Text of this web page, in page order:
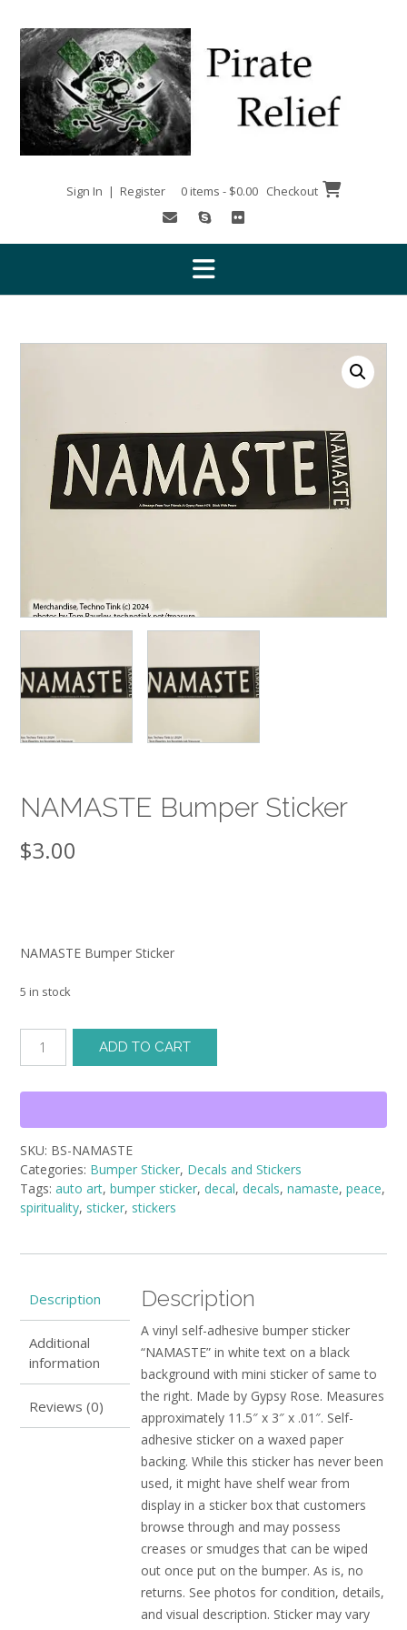
content
Sign In | Register 0 items - $0.00 Checkout
NAMASTE Bumper Sticker
$3.00
NAMASTE Bumper Sticker
5 in stock
Bumper
quantity
ADD TO CART
SKU: BS-NAMASTE
Categories: Bumper Sticker, Decals and Stickers
Tags: auto art, bumper sticker, decal, decals, namaste, peace,
spirituality, sticker, stickers
Description
Additional
information
Reviews (0)
Description
A vinyl self-adhesive bumper sticker
“NAMASTE” in white text on a black
background with mini sticker of same to
the right. Made by Gypsy Rose. Measures
approximately 11.5″ x 3″ x .01″. Self-
adhesive sticker on a waxed paper
backing. While this sticker has never been
used, it might have shelf wear from
display in a sticker box that customers
browse through and may possess
creases or smudges that can be wiped
out once put on the bumper. As is, no
returns. See photos for condition, details,
and visual description. Sticker may vary